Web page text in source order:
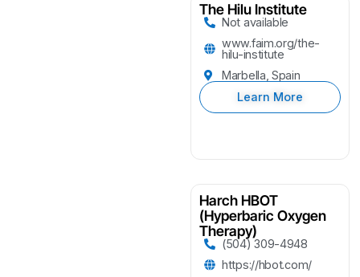
The Hilu Institute
Not available
www.faim.org/the-
hilu-institute
Marbella, Spain
Learn More
Harch HBOT
(Hyperbaric Oxygen
Therapy)
(504) 309-4948
https://hbot.com/